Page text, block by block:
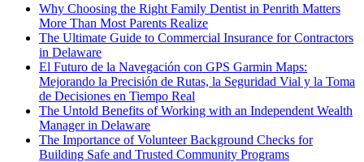
Why Choosing the Right Family Dentist in Penrith Matters
More Than Most Parents Realize
The Ultimate Guide to Commercial Insurance for Contractors
in Delaware
El Futuro de la Navegación con GPS Garmin Maps:
Mejorando la Precisión de Rutas, la Seguridad Vial y la Toma
de Decisiones en Tiempo Real
The Untold Benefits of Working with an Independent Wealth
Manager in Delaware
The Importance of Volunteer Background Checks for
Building Safe and Trusted Community Programs